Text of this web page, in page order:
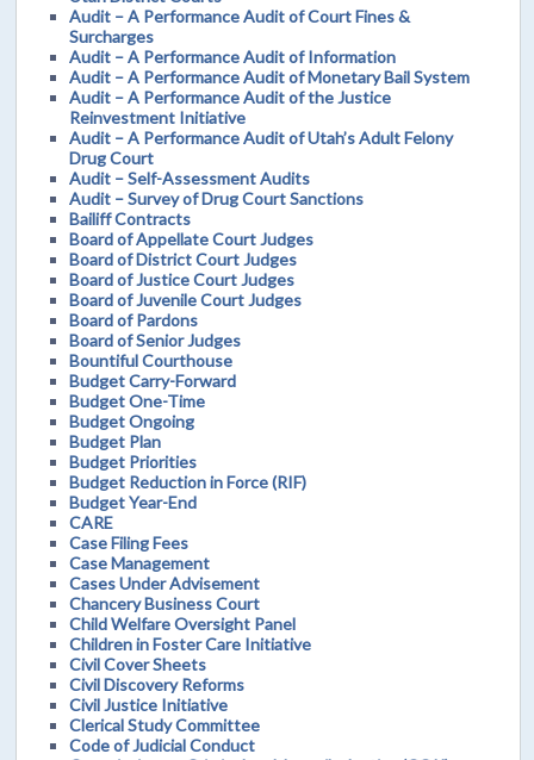
Audit – A Performance Audit of Court Fines &
Surcharges
Audit – A Performance Audit of Information
Audit – A Performance Audit of Monetary Bail System
Audit – A Performance Audit of the Justice
Reinvestment Initiative
Audit – A Performance Audit of Utah’s Adult Felony
Drug Court
Audit – Self-Assessment Audits
Audit – Survey of Drug Court Sanctions
Bailiff Contracts
Board of Appellate Court Judges
Board of District Court Judges
Board of Justice Court Judges
Board of Juvenile Court Judges
Board of Pardons
Board of Senior Judges
Bountiful Courthouse
Budget Carry-Forward
Budget One-Time
Budget Ongoing
Budget Plan
Budget Priorities
Budget Reduction in Force (RIF)
Budget Year-End
CARE
Case Filing Fees
Case Management
Cases Under Advisement
Chancery Business Court
Child Welfare Oversight Panel
Children in Foster Care Initiative
Civil Cover Sheets
Civil Discovery Reforms
Civil Justice Initiative
Clerical Study Committee
Code of Judicial Conduct